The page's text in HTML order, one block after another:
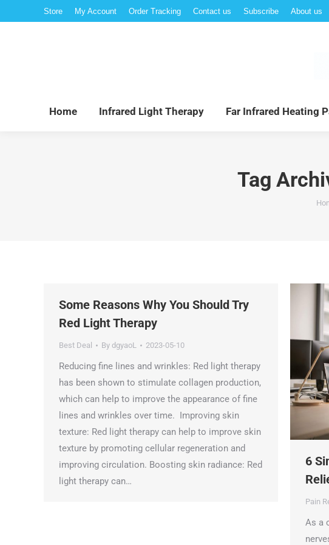
Store My Account Order Tracking Contact us Subscribe About us
Home Infrared Light Therapy Far Infrared Heating
Tag
Some Reasons Why You Should Try
Red Light Therapy
Best Deal By dgyaoL 2023-05-10
Reducing fine lines and wrinkles: Red light therapy
has been shown to stimulate collagen production,
which can help to improve the appearance of fine
lines and wrinkles over time. Improving skin
texture: Red light therapy can help to improve skin
texture by promoting cellular regeneration and
improving circulation. Boosting skin radiance: Red
light therapy can…
6
Pain
As a
Home